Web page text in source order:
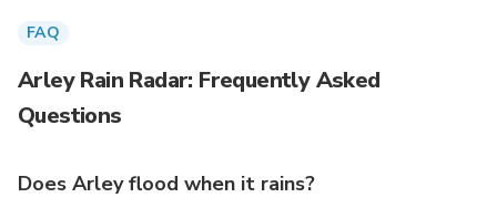
FAQ
Arley Rain Radar: Frequently Asked
Questions
Does Arley flood when it rains?